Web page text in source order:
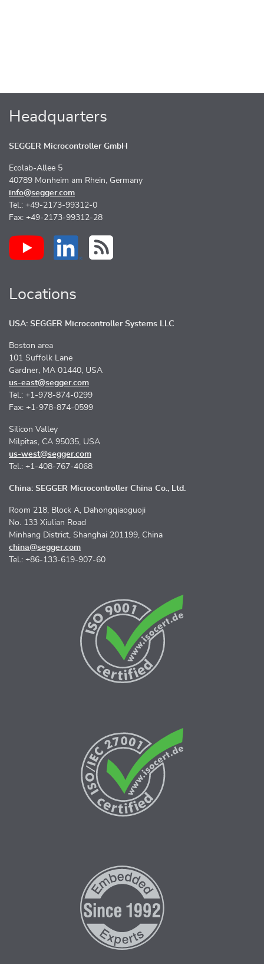
Headquarters
SEGGER Microcontroller GmbH
Ecolab-Allee 5
40789 Monheim am Rhein, Germany
info@segger.com
Tel.: +49-2173-99312-0
Fax: +49-2173-99312-28
Locations
USA: SEGGER Microcontroller Systems LLC
Boston area
101 Suffolk Lane
Gardner, MA 01440, USA
us-east@segger.com
Tel.: +1-978-874-0299
Fax: +1-978-874-0599
Silicon Valley
Milpitas, CA 95035, USA
us-west@segger.com
Tel.: +1-408-767-4068
China: SEGGER Microcontroller China Co., Ltd.
Room 218, Block A, Dahongqiaoguoji
No. 133 Xiulian Road
Minhang District, Shanghai 201199, China
china@segger.com
Tel.: +86-133-619-907-60